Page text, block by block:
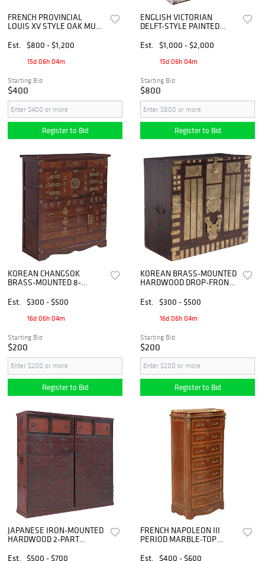
FRENCH PROVINCIAL
LOUIS XV STYLE OAK MULE
Est.
$800 - $1,200
15d 06h 04m
Starting Bid
$400
Register to Bid
ENGLISH VICTORIAN
DELFT-STYLE PAINTED
Est.
$1,000 - $2,000
15d 06h 04m
Starting Bid
$800
Register to Bid
KOREAN CHANGSOK
BRASS-MOUNTED 8-
Est.
$300 - $500
16d 06h 04m
Starting Bid
$200
Register to Bid
KOREAN BRASS-MOUNTED
HARDWOOD DROP-FRONT
Est.
$300 - $500
16d 06h 04m
Starting Bid
$200
Register to Bid
JAPANESE IRON-MOUNTED
HARDWOOD 2-PART
Est.
$500 - $700
FRENCH NAPOLEON III
PERIOD MARBLE-TOP
CHEST OF DRAWERS
Est. $400 - $600